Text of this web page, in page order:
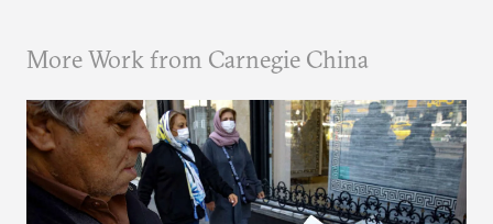
More Work from Carnegie China